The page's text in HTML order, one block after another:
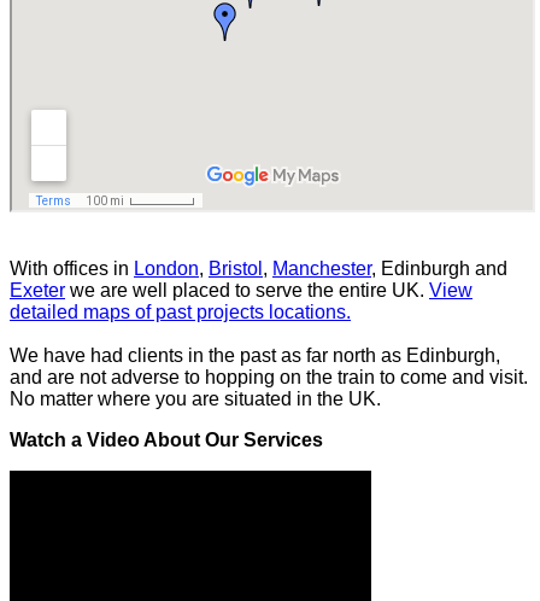
With offices in London, Bristol , Manchester, Edinburgh and
Exeter we are well placed to serve the entire UK. View
detailed maps of past projects locations.
We have had clients in the past as far north as Edinburgh,
and are not adverse to hopping on the train to come and visit.
No matter where you are situated in the UK.
Watch a Video About Our Services